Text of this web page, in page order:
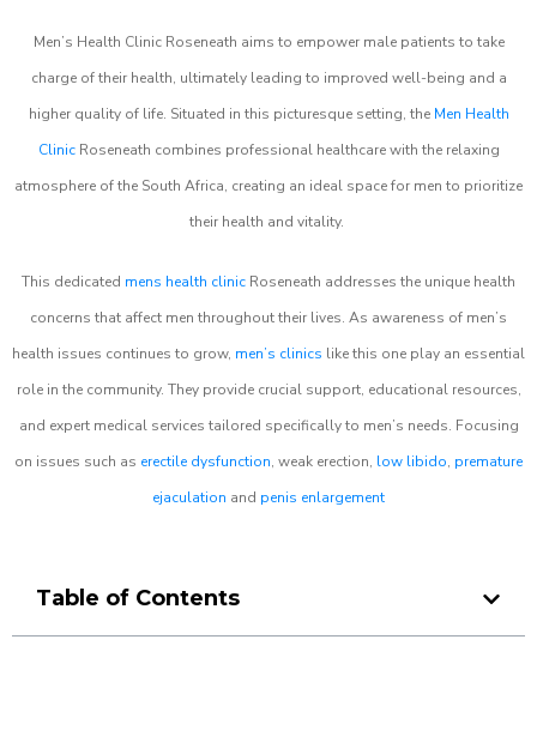
Men’s Health Clinic Roseneath aims to empower male patients to take
charge of their health, ultimately leading to improved well-being and a
higher quality of life. Situated in this picturesque setting, the Men Health
ClinicRoseneath combines professional healthcare with the relaxing
atmosphere of the South Africa, creating an ideal space for men to prioritize
their health and vitality.
This dedicated mens health clinic Roseneath addresses the unique health
concerns that affect men throughout their lives. As awareness of men’s
health issues continues to grow, men’s clinics like this one play an essential
role in the community. They provide crucial support, educational resources,
and expert medical services tailored specifically to men’s needs. Focusing
on issues such as erectile dysfunction, weak erection, low libido, premature
ejaculation and penis enlargement
Table of Contents